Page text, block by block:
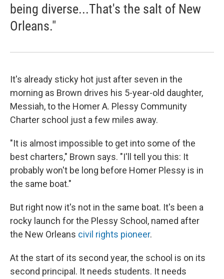
being diverse...That's the salt of New
Orleans."
It's already sticky hot just after seven in the
morning as Brown drives his 5-year-old daughter,
Messiah, to the Homer A. Plessy Community
Charter school just a few miles away.
"It is almost impossible to get into some of the
best charters," Brown says. "I'll tell you this: It
probably won't be long before Homer Plessy is in
the same boat."
But right now it's not in the same boat. It's been a
rocky launch for the Plessy School, named after
the New Orleans civil rights pioneer.
At the start of its second year, the school is on its
second principal. It needs students. It needs